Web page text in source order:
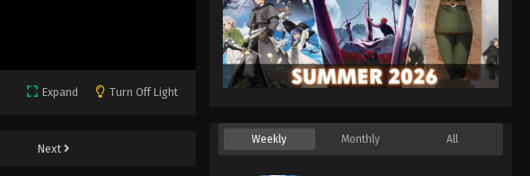
Expand Turn Off Light
Next
One Piece Episode 665
Eps 665 - Episode 665 - August 16,
2025
Weekly Monthly All